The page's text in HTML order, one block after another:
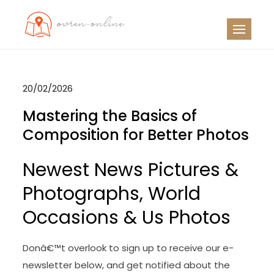
20/02/2026
Mastering the Basics of
Composition for Better Photos
Newest News Pictures &
Photographs, World
Occasions & Us Photos
Donâ€™t overlook to sign up to receive our e-
newsletter below, and get notified about the